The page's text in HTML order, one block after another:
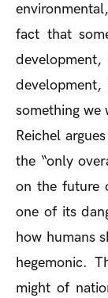
fact that
development,
something we
Reichel
the “only
on the future
one of its
how humans
hegemonic.
might of